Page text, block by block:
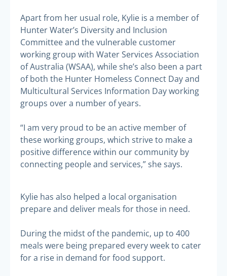
Apart from her usual role, Kylie is a member of
Hunter Water’s Diversity and Inclusion
Committee and the vulnerable customer
working group with Water Services Association
of Australia (WSAA), while she’s also been a part
of both the Hunter Homeless Connect Day and
Multicultural Services Information Day working
groups over a number of years.
“I am very proud to be an active member of
these working groups, which strive to make a
positive difference within our community by
connecting people and services,” she says.
Kylie has also helped a local organisation
prepare and deliver meals for those in need.
During the midst of the pandemic, up to 400
meals were being prepared every week to cater
for a rise in demand for food support.